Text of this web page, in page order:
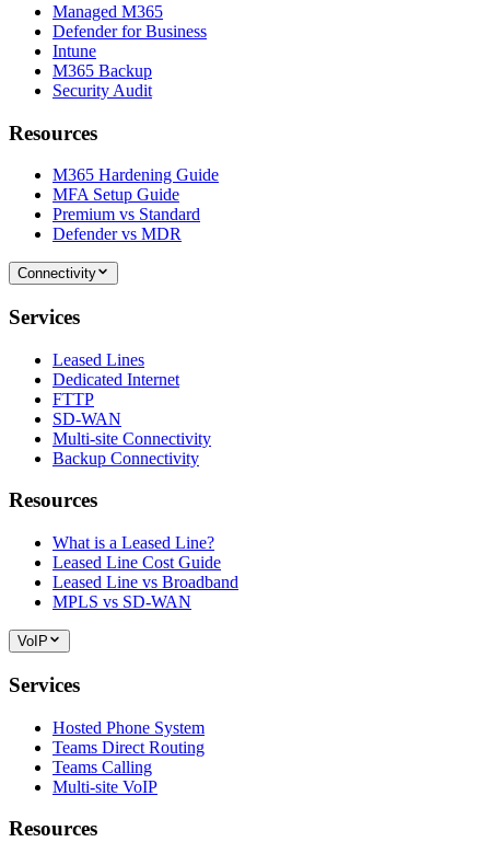
Managed M365
Defender for Business
Intune
M365 Backup
Security Audit
Resources
M365 Hardening Guide
MFA Setup Guide
Premium vs Standard
Defender vs MDR
Connectivity
Services
Leased Lines
Dedicated Internet
FTTP
SD-WAN
Multi-site Connectivity
Backup Connectivity
Resources
What is a Leased Line?
Leased Line Cost Guide
Leased Line vs Broadband
MPLS vs SD-WAN
VoIP
Services
Hosted Phone System
Teams Direct Routing
Teams Calling
Multi-site VoIP
Resources